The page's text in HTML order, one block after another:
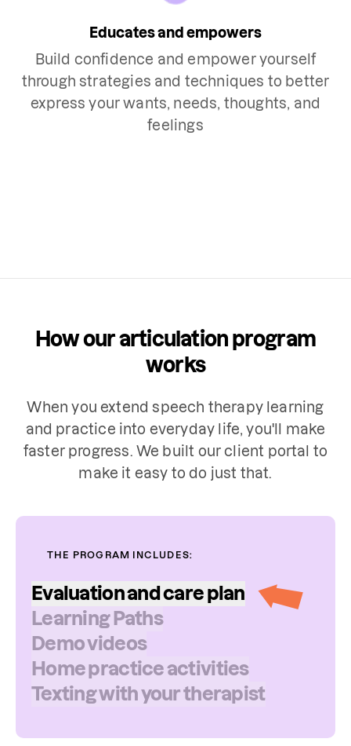
Educates and empowers
Build confidence and empower yourself
through strategies and techniques to better
express your wants, needs, thoughts, and
feelings
How our articulation program
works
When you extend speech therapy learning
and practice into everyday life, you'll make
faster progress. We built our client portal to
make it easy to do just that.
THE PROGRAM INCLUDES:
Evaluationandcareplan
Your speech therapist will choose from a
variety of standardized or norm-
referenced tests for your evaluation.
They may assess your ability to be
you produce speech sounds in words
Learning Paths
Demovideos
Homepracticeactivities
Textingwithyourtherapist